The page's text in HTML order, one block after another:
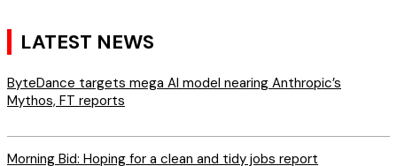
LATEST NEWS
ByteDance targets mega AI model nearing Anthropic’s
Mythos, FT reports
Morning Bid: Hoping for a clean and tidy jobs report